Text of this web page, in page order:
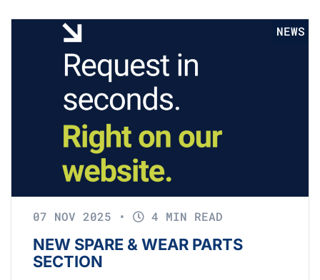
NEWS
07 NOV 2025 • 4 MIN READ
NEW SPARE & WEAR PARTS
SECTION